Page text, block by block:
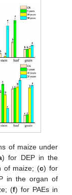
of maize under
) for DEP in the
of maize; (c) for
in the organ of
(f) for PAEs in